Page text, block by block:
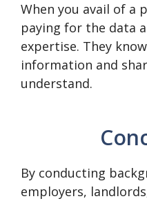
When you avail of a
paying for the data
expertise. They
information and
understand.
By conducting
employers,